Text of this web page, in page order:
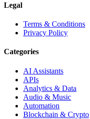
Legal
Terms & Conditions
Privacy Policy
Categories
AI Assistants
APIs
Analytics & Data
Audio & Music
Automation
Blockchain & Crypto